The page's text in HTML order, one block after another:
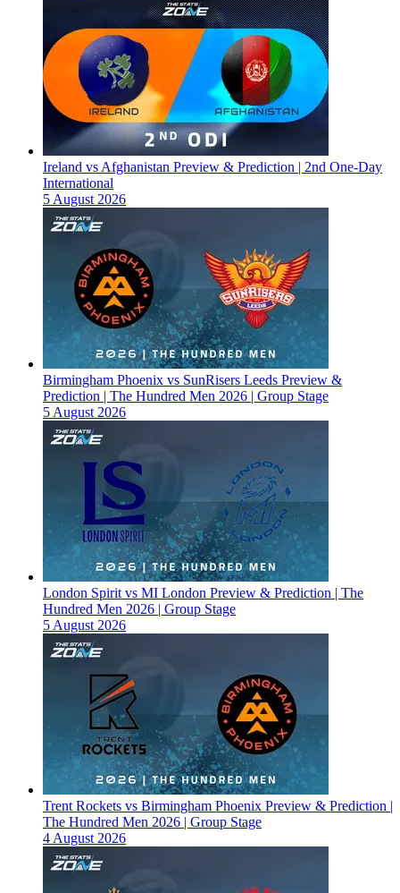
Ireland vs Afghanistan Preview & Prediction | 2nd One-Day
International
5 August 2026
Birmingham Phoenix vs SunRisers Leeds Preview &
Prediction | The Hundred Men 2026 | Group Stage
5 August 2026
London Spirit vs MI London Preview & Prediction | The
Hundred Men 2026 | Group Stage
5 August 2026
Trent Rockets vs Birmingham Phoenix Preview & Prediction |
The Hundred Men 2026 | Group Stage
4 August 2026